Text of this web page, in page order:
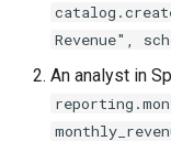
Revenue",
An analyst in